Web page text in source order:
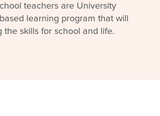
teachers are University
learning program that will
skills for school and life.